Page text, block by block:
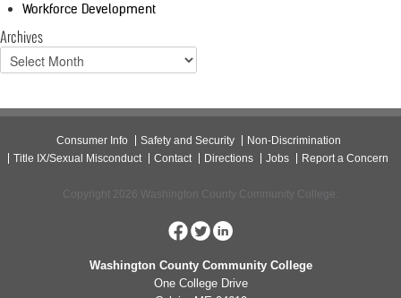
Workforce Development
Archives
Consumer Info Safety and Security
Non-Discrimination
Title IX/Sexual Misconduct
Contact Directions Jobs Report a Concern
Copyright 2026 Washington County Community College.
Washington County Community College
One College Drive